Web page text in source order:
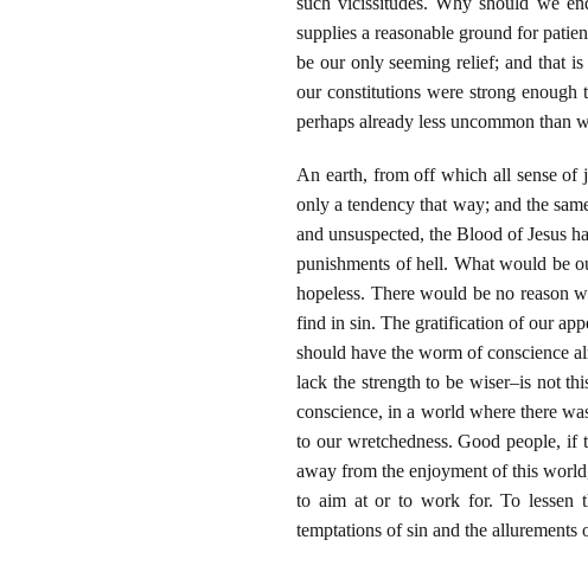
supplies a reasonable ground for
be our only seeming relief; and that
our constitutions were strong
perhaps already less uncommon than
An earth, from off which all sense of
only a tendency that way; and the
and unsuspected, the Blood of Jesus
punishments of hell. What would be
hopeless. There would be no reason
find in sin. The gratification of our
should have the worm of conscience
lack the strength to be wiser–is not
conscience, in a world where there
to our wretchedness. Good people, if
away from the enjoyment of this
to aim at or to work for. To lessen
temptations of sin and the allurements